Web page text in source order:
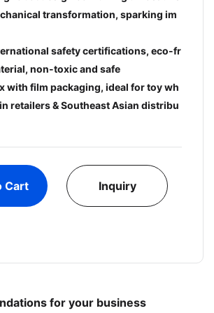
transformation, sparking im
safety certifications, eco-fr
non-toxic and safe
with film packaging, ideal for toy wh
retailers & Southeast Asian distribu
Cart Inquiry
for your business